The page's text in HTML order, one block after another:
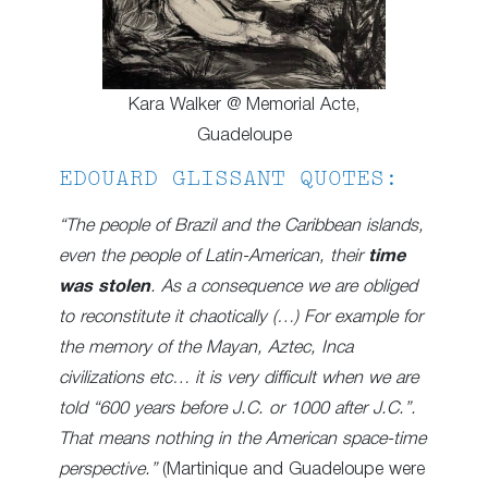
Kara Walker @ Memorial Acte,
Guadeloupe
EDOUARD GLISSANT QUOTES:
“The people of Brazil and the Caribbean islands,
even the people of Latin-American, their time
was stolen. As a consequence we are obliged
to reconstitute it chaotically (…) For example for
the memory of the Mayan, Aztec, Inca
civilizations etc… it is very difficult when we are
told “600 years before J.C. or 1000 after J.C.”.
That means nothing in the American space-time
perspective.”(Martinique and Guadeloupe were